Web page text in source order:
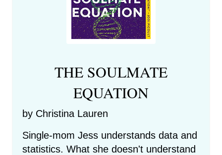
THE SOULMATE
EQUATION
by Christina Lauren
Single-mom Jess understands data and
statistics. What she doesn't understand